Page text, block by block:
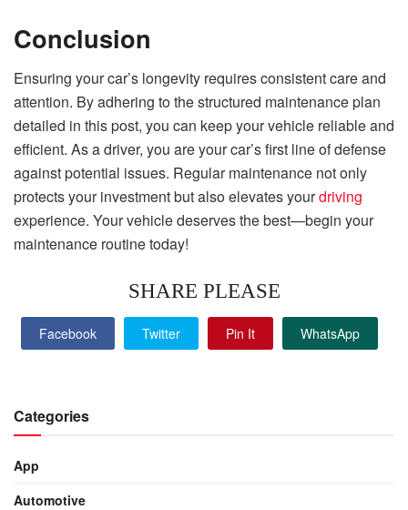
Conclusion
Ensuring your car’s longevity requires consistent care and
attention. By adhering to the structured maintenance plan
detailed in this post, you can keep your vehicle reliable and
efficient. As a driver, you are your car’s first line of defense
against potential issues. Regular maintenance not only
protects your investment but also elevates yourdriving
experience. Your vehicle deserves the best—begin your
maintenance routine today!
SHARE PLEASE
Facebook Twitter Pin It WhatsApp
Categories
App
Automotive